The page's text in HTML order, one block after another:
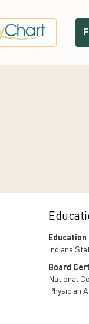
Education
Indiana
Board
National
Physician